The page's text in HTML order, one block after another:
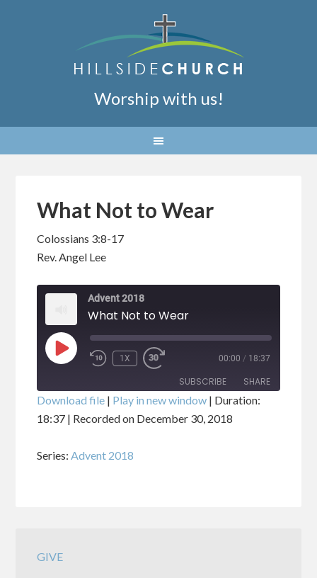
Worship with us!
What Not to Wear
Colossians 3:8-17
Rev. Angel Lee
Advent 2018
What Not to Wear
PLAY
EPISODE
1X 00:00 / 18:37
SUBSCRIBE SHARE
SHARE
LINK
Download file | Play in new window | Duration:
18:37 | Recorded on December 30, 2018
Series:Advent 2018
GIVE